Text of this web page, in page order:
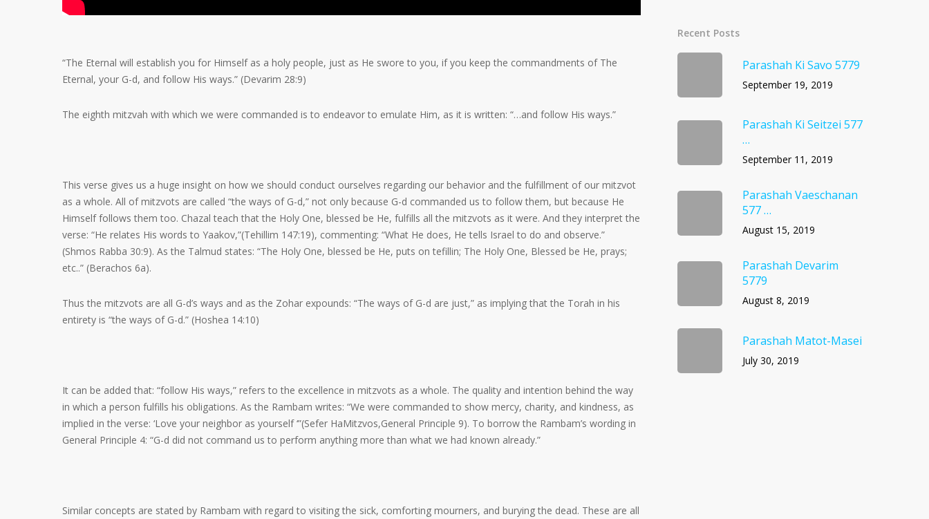
“The Eternal will establish you for Himself as a holy people, just as He swore to you, if you keep the commandments of The
Eternal, your G-d, and follow His ways.” (Devarim 28:9)
The eighth mitzvah with which we were commanded is to endeavor to emulate Him, as it is written: “…and follow His ways.”
This verse gives us a huge insight on how we should conduct ourselves regarding our behavior and the fulfillment of our mitzvot
as a whole. All of mitzvots are called “the ways of G-d,” not only because G-d commanded us to follow them, but because He
Himself follows them too. Chazal teach that the Holy One, blessed be He, fulfills all the mitzvots as it were. And they interpret the
verse: “He relates His words to Yaakov,”(Tehillim 147:19), commenting: “What He does, He tells Israel to do and observe.”
(Shmos Rabba 30:9). As the Talmud states: “The Holy One, blessed be He, puts on tefillin; The Holy One, Blessed be He, prays;
etc..” (Berachos 6a).
Thus the mitzvots are all G-d’s ways and as the Zohar expounds: “The ways of G-d are just,” as implying that the Torah in his
entirety is “the ways of G-d.” (Hoshea 14:10)
It can be added that: “follow His ways,” refers to the excellence in mitzvots as a whole. The quality and intention behind the way
in which a person fulfills his obligations. As the Rambam writes: “We were commanded to show mercy, charity, and kindness, as
implied in the verse: ‘Love your neighbor as yourself ‘”(Sefer HaMitzvos,General Principle 9). To borrow the Rambam’s wording in
General Principle 4: “G-d did not command us to perform anything more than what we had known already.”
Similar concepts are stated by Rambam with regard to visiting the sick, comforting mourners, and burying the dead. These are all
Recent Posts
Parashah Ki Savo 5779
September 19, 2019
Parashah Ki Seitzei 577
…
September 11, 2019
Parashah Vaeschanan
577 …
August 15, 2019
Parashah Devarim
5779
August 8, 2019
Parashah Matot-Masei
July 30, 2019